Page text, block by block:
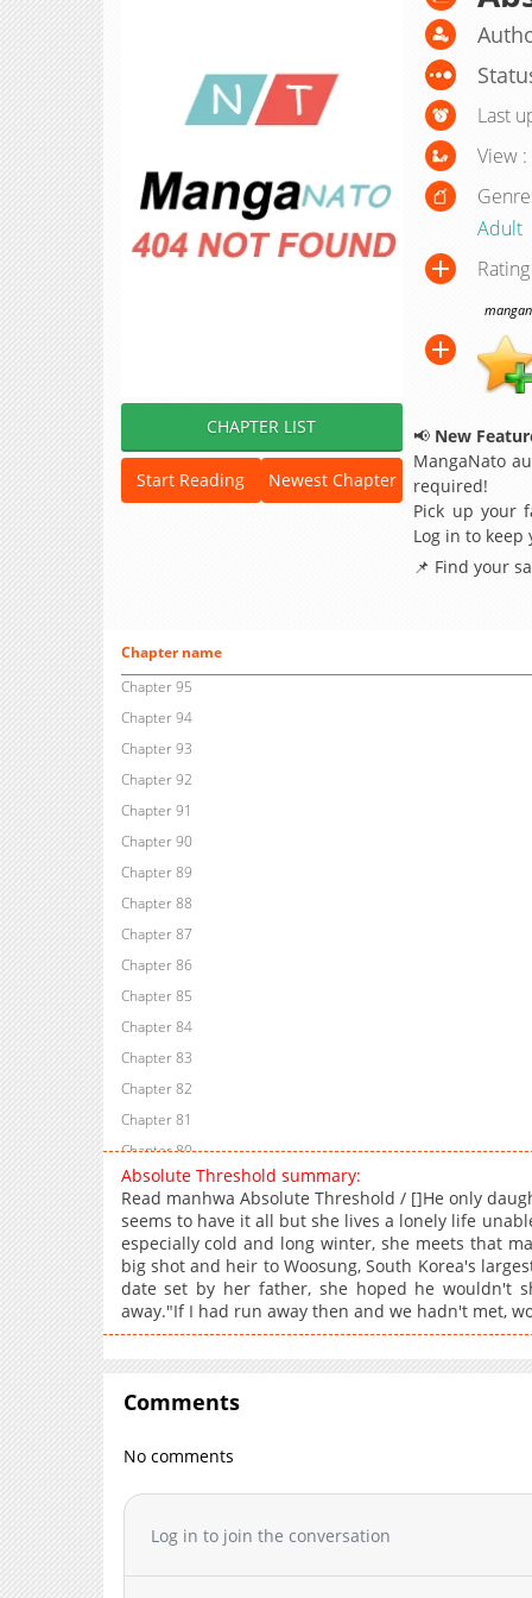
CHAPTER LIST
Start Reading Newest Chapter
Last
View
Adult
📢 New
MangaNato
required!
Pick up your
Log in to keep
📌 Find your
Chapter name
Chapter 95
Chapter 94
Chapter 93
Chapter 92
Chapter 91
Chapter 90
Chapter 89
Chapter 88
Chapter 87
Chapter 86
Chapter 85
Chapter 84
Chapter 83
Chapter 82
Chapter 81
Chapter 80
Chapter 79
Chapter 78
Chapter 77
Chapter 76
Chapter 75
Chapter 74
Chapter 72
Chapter 70
Chapter 69
Chapter 67
Chapter 66
Absolute Threshold summary:
Read manhwa Absolute Threshold / []He only
seems to have it all but she lives a lonely life
especially cold and long winter, she meets that
big shot and heir to Woosung, South Korea's
date set by her father, she hoped he wouldn't
away."If I had run away then and we hadn't met,
Comments
No comments
Log in to join the conversation